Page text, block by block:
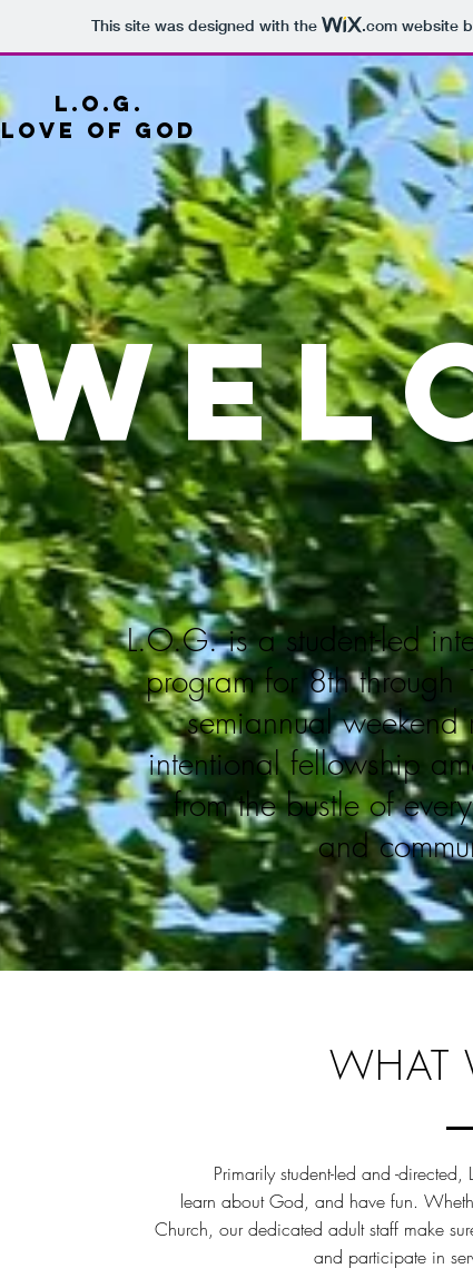
This site was designed with the .comwebsite
L.O.G.
Love
of god
L.O.G. is a student-led
program for 8th
semiannual weekend
intentional fellowship
from the bustle of
and
WHAT
Primarily student-led and -
learn about God, and have fun.
Church, our dedicated adult staff make
and participate in